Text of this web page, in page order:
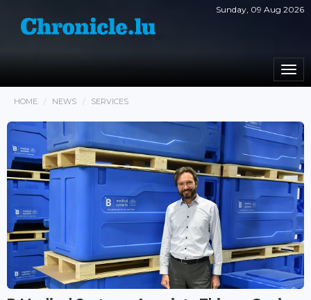
Sunday, 09 Aug 2026
HOME NEWS SERVICES